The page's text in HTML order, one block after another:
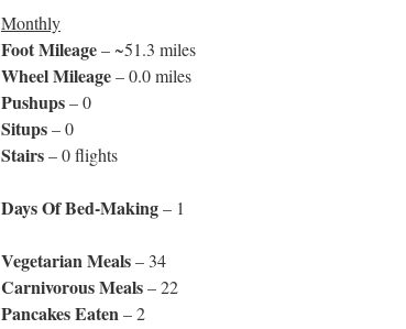
Monthly
Foot Mileage– ~51.3 miles
Wheel Mileage– 0.0 miles
Pushups– 0
Situps– 0
Stairs– 0 flights
Days Of Bed-Making– 1
Vegetarian Meals– 34
Carnivorous Meals– 22
Pancakes Eaten– 2